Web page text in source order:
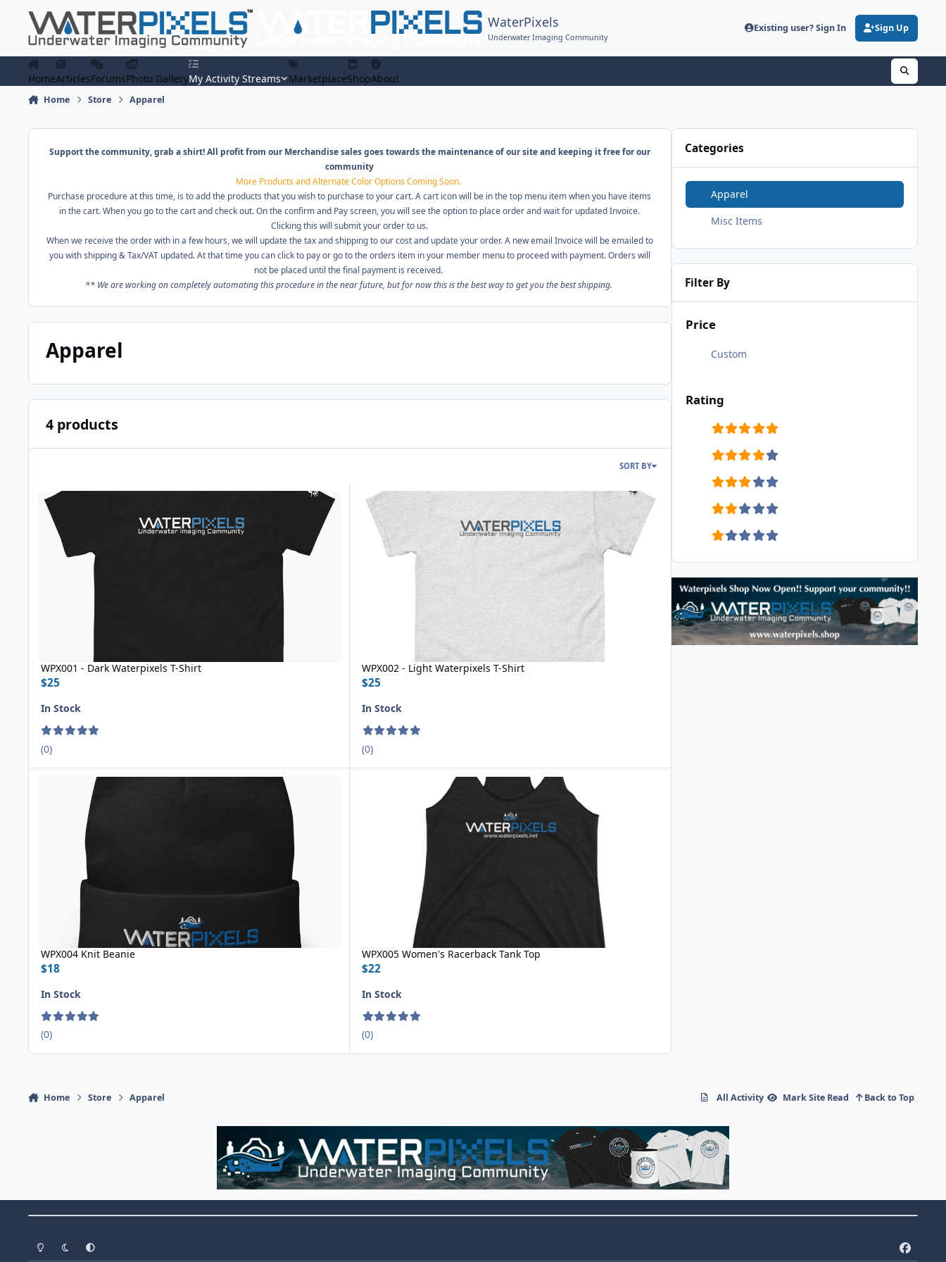
WaterPixels
Underwater Imaging Community
Existing user? Sign In Sign Up
HomeArticlesForumsPhoto GalleryMy Activity Streams MarketplaceShopAbout
Home Store Apparel
Support the community, grab a shirt! All profit from our Merchandise sales goes towards the maintenance of our site and keeping it free for our
community
More Products and Alternate Color Options Coming Soon.
Purchase procedure at this time, is to add the products that you wish to purchase to your cart. A cart icon will be in the top menu item when you have items
in the cart. When you go to the cart and check out. On the confirm and Pay screen, you will see the option to place order and wait for updated Invoice.
Clicking this will submit your order to us.
When we receive the order with in a few hours, we will update the tax and shipping to our cost and update your order. A new email Invoice will be emailed to
you with shipping & Tax/VAT updated. At that time you can click to pay or go to the orders item in your member menu to proceed with payment. Orders will
not be placed until the final payment is received.
** We are working on completely automating this procedure in the near future, but for now this is the best way to get you the best shipping.
Apparel
4 products
SORT BY
WPX001 - Dark Waterpixels T-Shirt
WPX001 - Dark Waterpixels T-Shirt
$25
In Stock
(0)
WPX002 - Light Waterpixels T-Shirt
WPX002 - Light Waterpixels T-Shirt
$25
In Stock
(0)
WPX004 Knit Beanie
WPX004 Knit Beanie
$18
In Stock
(0)
WPX005 Women's Racerback Tank Top
WPX005 Women's Racerback Tank Top
$22
In Stock
(0)
Categories
Apparel
Misc Items
Filter By
Price
Custom
Rating
Home Store Apparel All Activity Mark Site Read Back to Top
Light ModeDark ModeSystem Preference